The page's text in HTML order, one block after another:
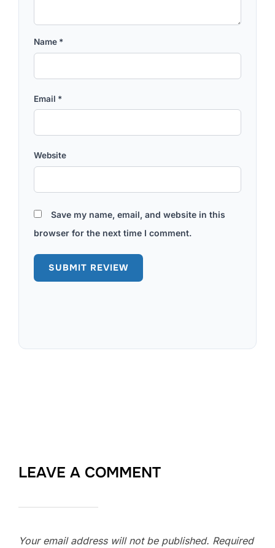
Name *
Email *
Website
Save my name, email, and website in this
browser for the next time I comment.
LEAVE A COMMENT
Your email address will not be published. Required